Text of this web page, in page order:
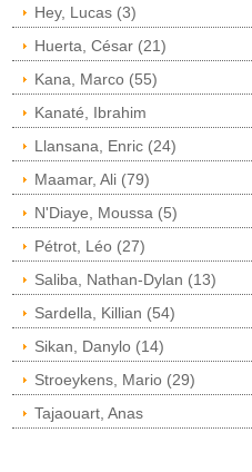
Hey, Lucas (3)
Huerta, César (21)
Kana, Marco (55)
Kanaté, Ibrahim
Llansana, Enric (24)
Maamar, Ali (79)
N'Diaye, Moussa (5)
Pétrot, Léo (27)
Saliba, Nathan-Dylan (13)
Sardella, Killian (54)
Sikan, Danylo (14)
Stroeykens, Mario (29)
Tajaouart, Anas